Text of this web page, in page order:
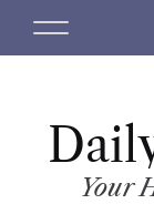
M
Your